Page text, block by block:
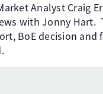
Analyst Craig
with Jonny Hart.
BoE decision and